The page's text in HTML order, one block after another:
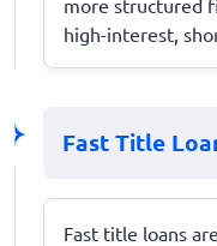
high-interest,
Fast Title
Fast title loans